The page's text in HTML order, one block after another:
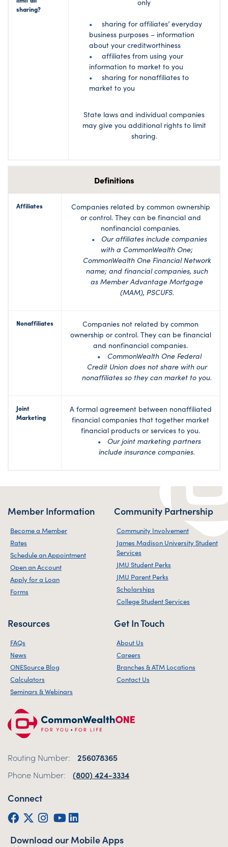
sharing?
only
sharing for affiliates’ everyday
business purposes – information
about your creditworthiness
affiliates from using your
information to market to you
sharing for nonaffiliates to
market to you
State laws and individual companies
may give you additional rights to limit
sharing.
Definitions
Affiliates
Companies related by common ownership
or control. They can be financial and
nonfinancial companies.
Our affiliates include companies
with a CommonWealth One;
CommonWealth One Financial Network
name; and financial companies, such
as Member Advantage Mortgage
(MAM), PSCUFS.
Nonaffiliates
Companies not related by common
ownership or control. They can be financial
and nonfinancial companies.
CommonWealth One Federal
Credit Union does not share with our
nonaffiliates so they can market to you.
Joint
Marketing
A formal agreement between nonaffiliated
financial companies that together market
financial products or services to you.
Our joint marketing partners
include insurance companies.
Routing Number:
256078365
Phone Number:
(800) 424-3334
Connect
Facebook
Twitter (X)
Instagram
YouTube
Download our Mobile Apps
Member Information
Become a Member
Rates
Schedule an Appointment
Open an Account
Apply for a Loan
Forms
Community Partnership
Community Involvement
James Madison University Student
Services
JMU Student Perks
JMU Parent Perks
Scholarships
College Student Services
Resources
FAQs
News
ONESource Blog
Calculators
Seminars & Webinars
Get In Touch
About Us
Careers
Branches & ATM Locations
Contact Us